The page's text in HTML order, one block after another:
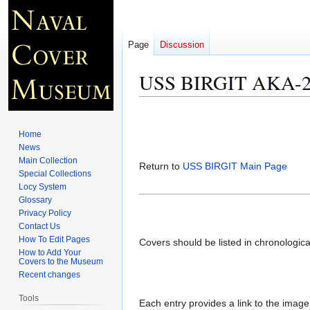
USS BIRGIT AKA-
Return to USS BIRGIT Main Page
Covers should be listed in
Each entry provides a link to the
Page Discussion
Home
News
Main Collection
Special Collections
Locy System
Glossary
Privacy Policy
Contact Us
How To Edit Pages
How to Add Your
Covers to the Museum
Recent changes
Tools